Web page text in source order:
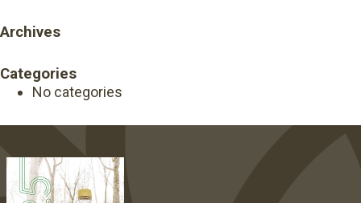
Archives
Categories
No categories